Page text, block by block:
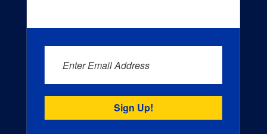
Creators Wanted is the
Enter Email Address